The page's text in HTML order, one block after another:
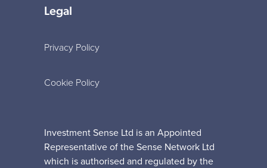
Legal
Privacy Policy
Cookie Policy
Investment Sense Ltd is an Appointed
Representative of the Sense Network Ltd
which is authorised and regulated by the